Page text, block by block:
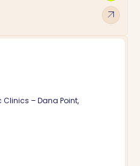
arrow_outward